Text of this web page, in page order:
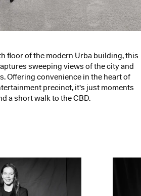
floor of the modern Urba building, this
sweeping views of the city and
Offering convenience in the heart of
precinct, it's just moments
a short walk to the CBD.